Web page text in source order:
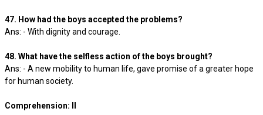
47. How had the boys accepted the problems?
Ans: - With dignity and courage.
48. What have the selfless action of the boys brought?
Ans: - A new mobility to human life, gave promise of a greater hope
for human society.
Comprehension: II